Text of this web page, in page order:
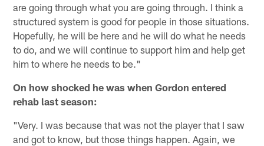
are going through what you are going through. I think a
structured system is good for people in those situations.
Hopefully, he will be here and he will do what he needs
to do, and we will continue to support him and help get
him to where he needs to be."
On how shocked he was when Gordon entered
rehab last season:
"Very. I was because that was not the player that I saw
and got to know, but those things happen. Again, we